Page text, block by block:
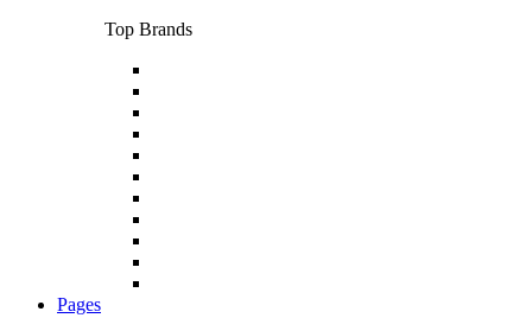
Top Brands
Pages